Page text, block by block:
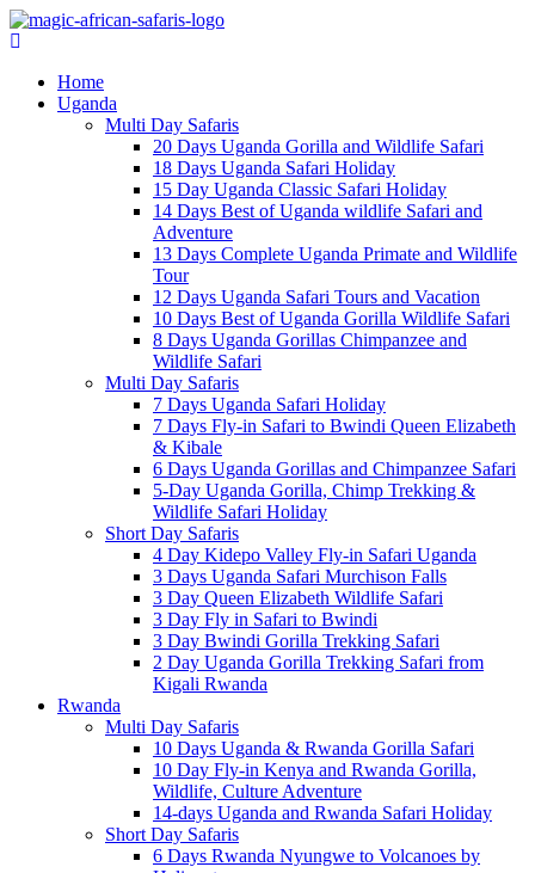
Home
Uganda
Multi Day Safaris
20 Days Uganda Gorilla and Wildlife Safari
18 Days Uganda Safari Holiday
15 Day Uganda Classic Safari Holiday
14 Days Best of Uganda wildlife Safari and
Adventure
13 Days Complete Uganda Primate and Wildlife
Tour
12 Days Uganda Safari Tours and Vacation
10 Days Best of Uganda Gorilla Wildlife Safari
8 Days Uganda Gorillas Chimpanzee and
Wildlife Safari
Multi Day Safaris
7 Days Uganda Safari Holiday
7 Days Fly-in Safari to Bwindi Queen Elizabeth
& Kibale
6 Days Uganda Gorillas and Chimpanzee Safari
5-Day Uganda Gorilla, Chimp Trekking &
Wildlife Safari Holiday
Short Day Safaris
4 Day Kidepo Valley Fly-in Safari Uganda
3 Days Uganda Safari Murchison Falls
3 Day Queen Elizabeth Wildlife Safari
3 Day Fly in Safari to Bwindi
3 Day Bwindi Gorilla Trekking Safari
2 Day Uganda Gorilla Trekking Safari from
Kigali Rwanda
Rwanda
Multi Day Safaris
10 Days Uganda & Rwanda Gorilla Safari
10 Day Fly-in Kenya and Rwanda Gorilla,
Wildlife, Culture Adventure
14-days Uganda and Rwanda Safari Holiday
Short Day Safaris
6 Days Rwanda Nyungwe to Volcanoes by